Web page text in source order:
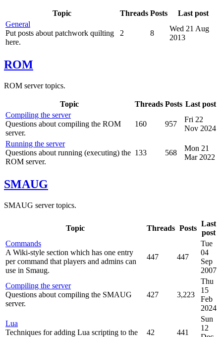
Topic Threads Posts
Last post
General
Put posts about patchwork quilting
here.
2 8
Wed 21 Aug
2013
ROM
ROM server topics.
Topic Threads Posts Last post
Compiling the server
Questions about compiling the ROM
server.
160 957
Fri 22
Nov 2024
Running the server
Questions about running (executing) the
ROM server.
133 568
Mon 21
Mar 2022
SMAUG
SMAUG server topics.
Topic Threads Posts
Last
post
Commands
A Wiki-style section which has one entry
per command that players and admins can
use in Smaug.
447 447
Tue
04
Sep
2007
Compiling the server
Questions about compiling the SMAUG
server.
427 3,223
Thu
15
Feb
2024
Lua
Techniques for adding Lua scripting to the
42 441
Sun
12